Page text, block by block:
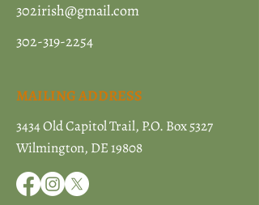
302irish@gmail.com
302-319-2254
MAILING ADDRESS
3434 Old Capitol Trail, P.O. Box 5327
Wilmington, DE 19808